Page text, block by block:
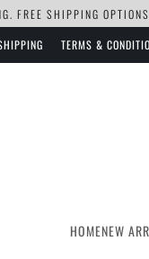
FREE SHIPPING
TERMS &
HOMENEW